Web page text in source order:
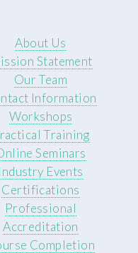
About Us
Statement
Our Team
Information
Workshops
Training
Seminars
Industry Events
Certifications
Professional
Accreditation
Completion